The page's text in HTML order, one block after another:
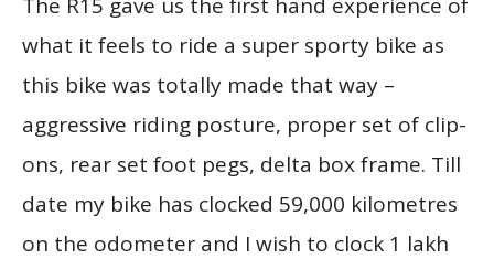
what it feels to ride a super sporty bike as
this bike was totally made that way –
aggressive riding posture, proper set of clip-
ons, rear set foot pegs, delta box frame. Till
date my bike has clocked 59,000 kilometres
on the odometer and I wish to clock 1 lakh